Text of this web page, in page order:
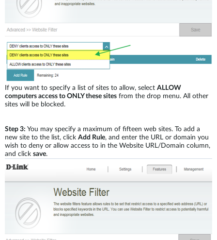
If you want to specify a list of sites to allow, select ALLOW
computers access to ONLY these sites from the drop menu. All other
sites will be blocked.
Step 3: You may specify a maximum of fifteen web sites. To add a
new site to the list, click Add Rule, and enter the URL or domain you
wish to deny or allow access to in the Website URL/Domain column,
and click save.